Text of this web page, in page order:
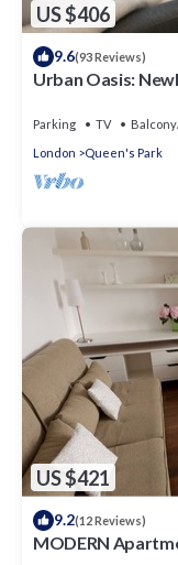
US $406
9.6(93 Reviews)
Urban Oasis:
Parking TV
London
Queen's Park
US $421
9.2(12 Reviews)
MODERN